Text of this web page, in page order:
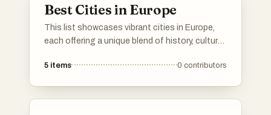
Best Cities in Europe
This list showcases vibrant cities in Europe,
each offering a unique blend of history, culture,
rich traditions, these urban destinations reflect
5 items 0 contributors